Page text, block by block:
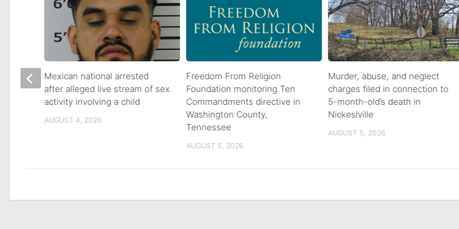
Freedom From Religion
Foundation monitoring Ten
Commandments directive in
Washington County,
Tennessee
AUGUST 5, 2026
Murder, abuse, and neglect
charges filed in connection to
5-month-old’s death in
Nickeslville
AUGUST 5, 2026
Mexican national arrested
after alleged live stream of sex
activity involving a child
AUGUST 4, 2026